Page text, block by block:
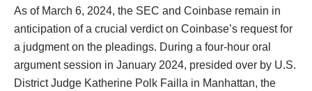
As of March 6, 2024, the SEC and Coinbase remain in
anticipation of a crucial verdict on Coinbase’s request for
a judgment on the pleadings. During a four-hour oral
argument session in January 2024, presided over by U.S.
District Judge Katherine Polk Failla in Manhattan, the